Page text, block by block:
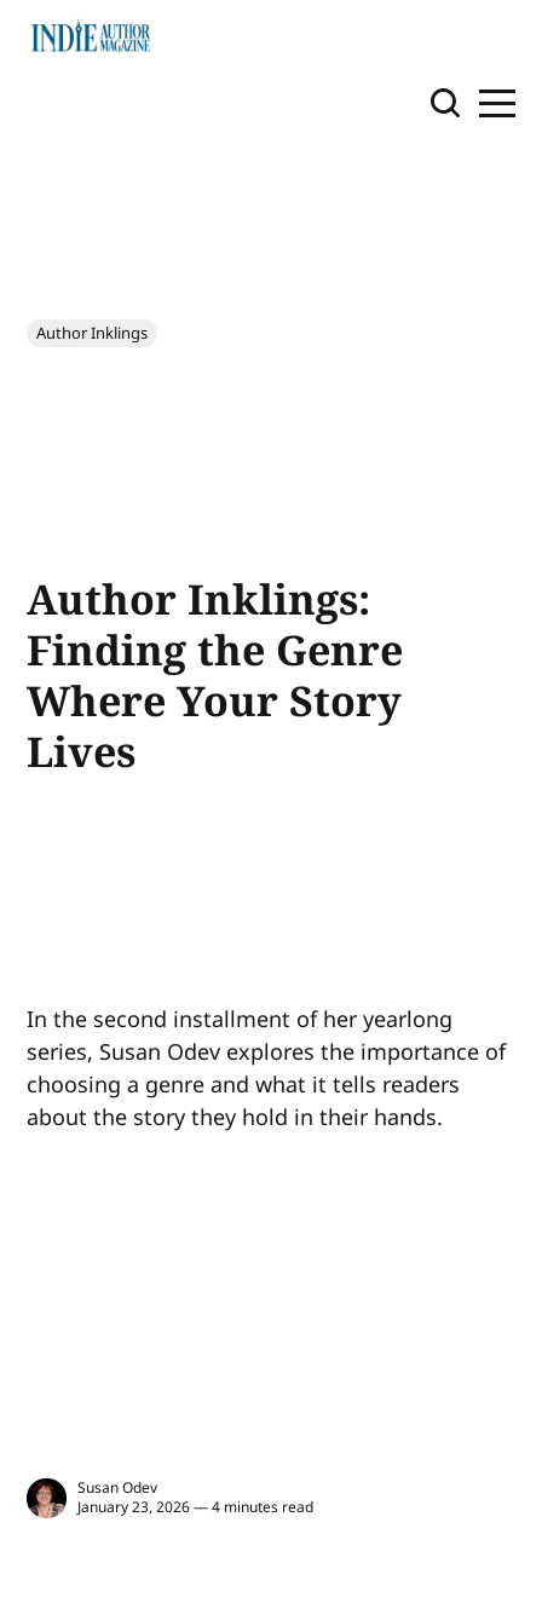
Author Inklings
Author Inklings:
Finding the Genre
Where Your Story
Lives
In the second installment of her yearlong
series, Susan Odev explores the importance of
choosing a genre and what it tells readers
about the story they hold in their hands.
Susan Odev
January 23, 2026 — 4 minutes read